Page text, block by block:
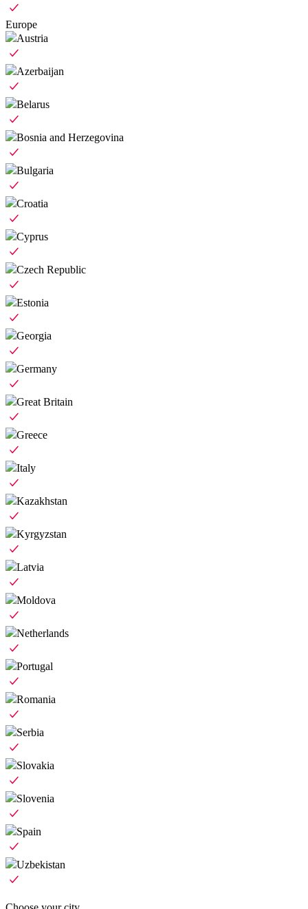
Europe
Austria
Azerbaijan
Belarus
Bosnia and Herzegovina
Bulgaria
Croatia
Cyprus
Czech Republic
Estonia
Georgia
Germany
Great Britain
Greece
Italy
Kazakhstan
Kyrgyzstan
Latvia
Moldova
Netherlands
Portugal
Romania
Serbia
Slovakia
Slovenia
Spain
Uzbekistan